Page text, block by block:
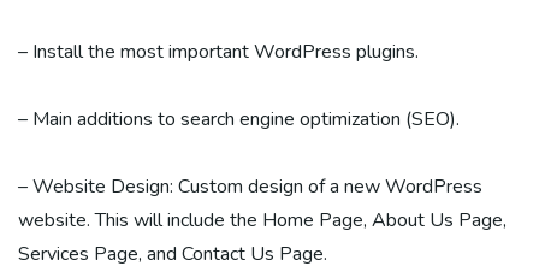
– Install the most important WordPress plugins.
– Main additions to search engine optimization (SEO).
– Website Design: Custom design of a new WordPress
website. This will include the Home Page, About Us Page,
Services Page, and Contact Us Page.